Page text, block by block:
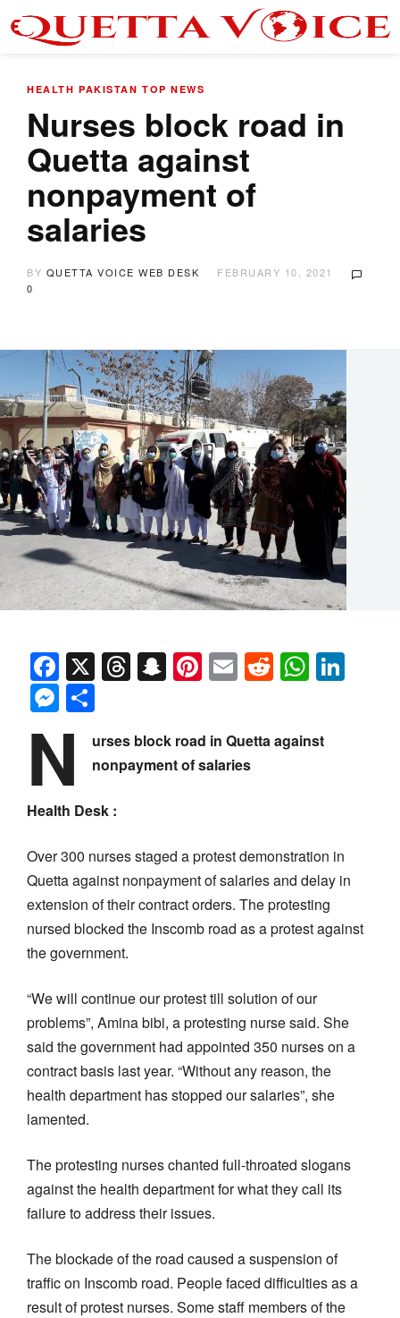
HEALTH PAKISTAN TOP NEWS
Nurses block road in
Quetta against
nonpayment of
salaries
BY QUETTA VOICE WEB DESK
FEBRUARY 10, 2021
0
Facebook
X Threads
Snapchat
Pinterest
EmailReddit
Messenger
N
urses block road in Quetta against
nonpayment of salaries
Health Desk :
Over 300 nurses staged a protest demonstration in
Quetta against nonpayment of salaries and delay in
extension of their contract orders. The protesting
nursed blocked the Inscomb road as a protest against
the government.
“We will continue our protest till solution of our
problems”, Amina bibi, a protesting nurse said. She
said the government had appointed 350 nurses on a
contract basis last year. “Without any reason, the
health department has stopped our salaries”, she
lamented.
The protesting nurses chanted full-throated slogans
against the health department for what they call its
failure to address their issues.
The blockade of the road caused a suspension of
traffic on Inscomb road. People faced difficulties as a
result of protest nurses. Some staff members of the